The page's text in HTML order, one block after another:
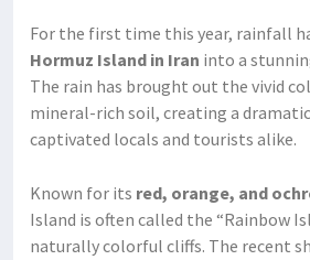
For the first time this year, rainfall
Hormuz Island in Iran into a
The rain has brought out the vivid
mineral-rich soil, creating a
captivated locals and tourists alike.
Known for its red, orange, and
Island is often called the “Rainbow
naturally colorful cliffs. The recent